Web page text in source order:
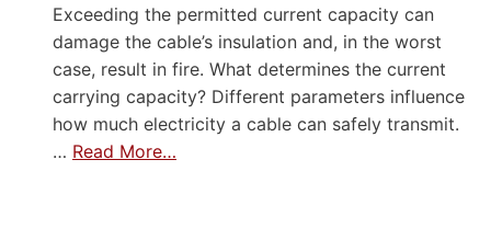
Exceeding the permitted current capacity can
damage the cable’s insulation and, in the worst
case, result in fire. What determines the current
carrying capacity? Different parameters influence
how much electricity a cable can safely transmit.
… Read More…